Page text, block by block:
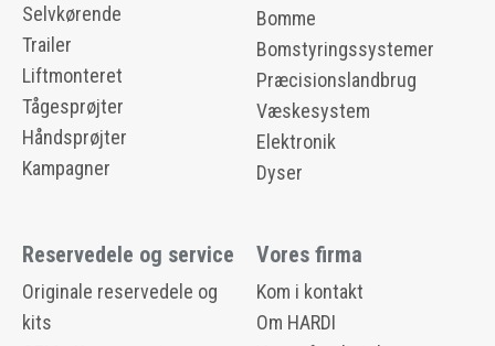
Selvkørende
Trailer
Liftmonteret
Tågesprøjter
Håndsprøjter
Kampagner
Bomme
Bomstyringssystemer
Præcisionslandbrug
Væskesystem
Elektronik
Dyser
Reservedele og service
Originale reservedele og
kits
Vores firma
Kom i kontakt
Om HARDI